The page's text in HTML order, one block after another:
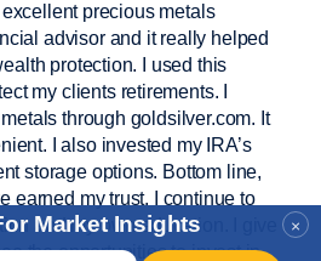
×
Market Insights
precious metals
advisorand it really helped
protection. I used this
my clientsretirements. I
through goldsilver.com. It
I also invested my IRA’s
storage options. Bottom line,
earned my trust. I continue to
and my own education. I give
the opportunities to invest in